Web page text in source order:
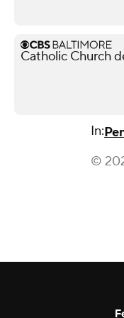
Catholic Church
In:
©